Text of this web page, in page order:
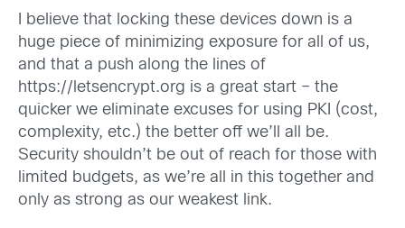
I believe that locking these devices down is a
huge piece of minimizing exposure for all of us,
and that a push along the lines of
https://letsencrypt.org is a great start – the
quicker we eliminate excuses for using PKI (cost,
complexity, etc.) the better off we’ll all be.
Security shouldn’t be out of reach for those with
limited budgets, as we’re all in this together and
only as strong as our weakest link.